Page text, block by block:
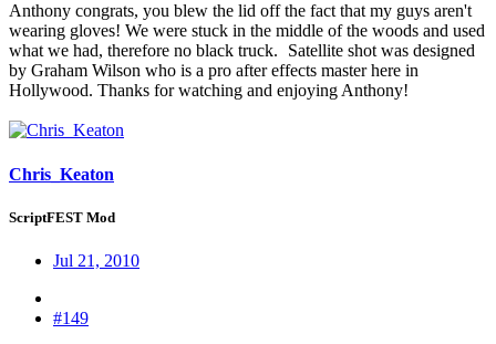
Anthony congrats, you blew the lid off the fact that my guys aren't
wearing gloves! We were stuck in the middle of the woods and used
what we had, therefore no black truck.
Satellite shot was designed
by Graham Wilson who is a pro after effects master here in
Hollywood. Thanks for watching and enjoying Anthony!
Chris_Keaton
ScriptFEST Mod
Jul 21, 2010
#149